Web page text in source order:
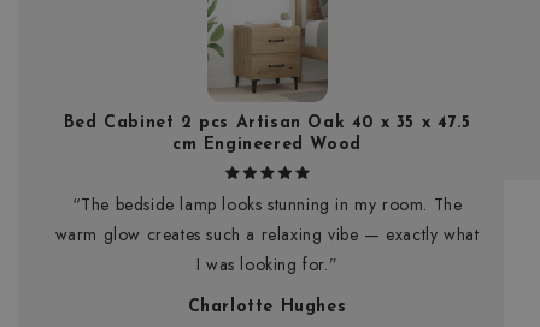
Bed Cabinet 2 pcs Artisan Oak 40 x 35 x 47.5
cm Engineered Wood
“The bedside lamp looks stunning in my room. The
warm glow creates such a relaxing vibe — exactly what
I was looking for.”
Charlotte Hughes